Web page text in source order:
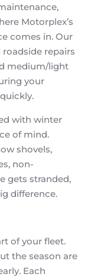
Motorplex’s
comes in. Our
repairs
medium/light
your
with winter
of mind.
shovels,
non-
gets stranded,
difference.
of your fleet.
the season are
Each